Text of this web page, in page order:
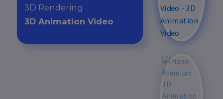
3D Rendering
3D Animation Video